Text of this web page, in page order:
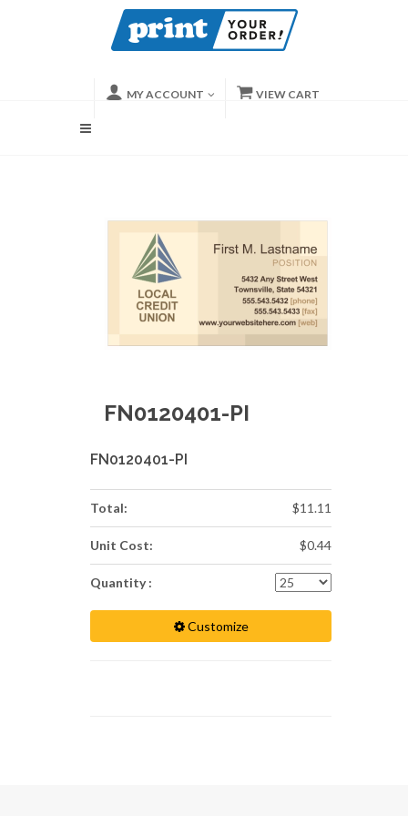
MY ACCOUNT VIEW CART
FN0120401-PI
FN0120401-PI
Total: $11.11
Unit Cost: $0.44
Quantity :
Customize